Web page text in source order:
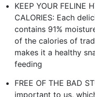
KEEP YOUR FELINE
CALORIES: Each
contains 91%
of the calories of
makes it a healthy
feeding
FREE OF THE BAD
important to us,